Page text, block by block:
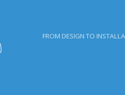
FROM DESIGN TO